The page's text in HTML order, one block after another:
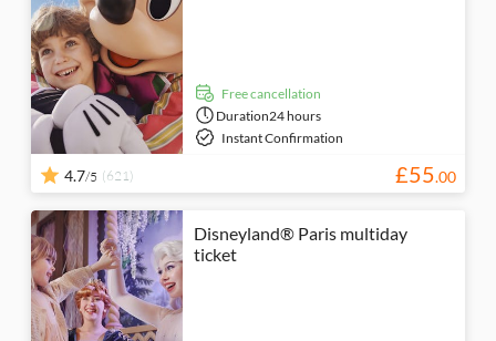
free cancellation
Duration24 hours
Instant Confirmation
4.7/5 (621) £55.00
Disneyland® Paris multiday
ticket